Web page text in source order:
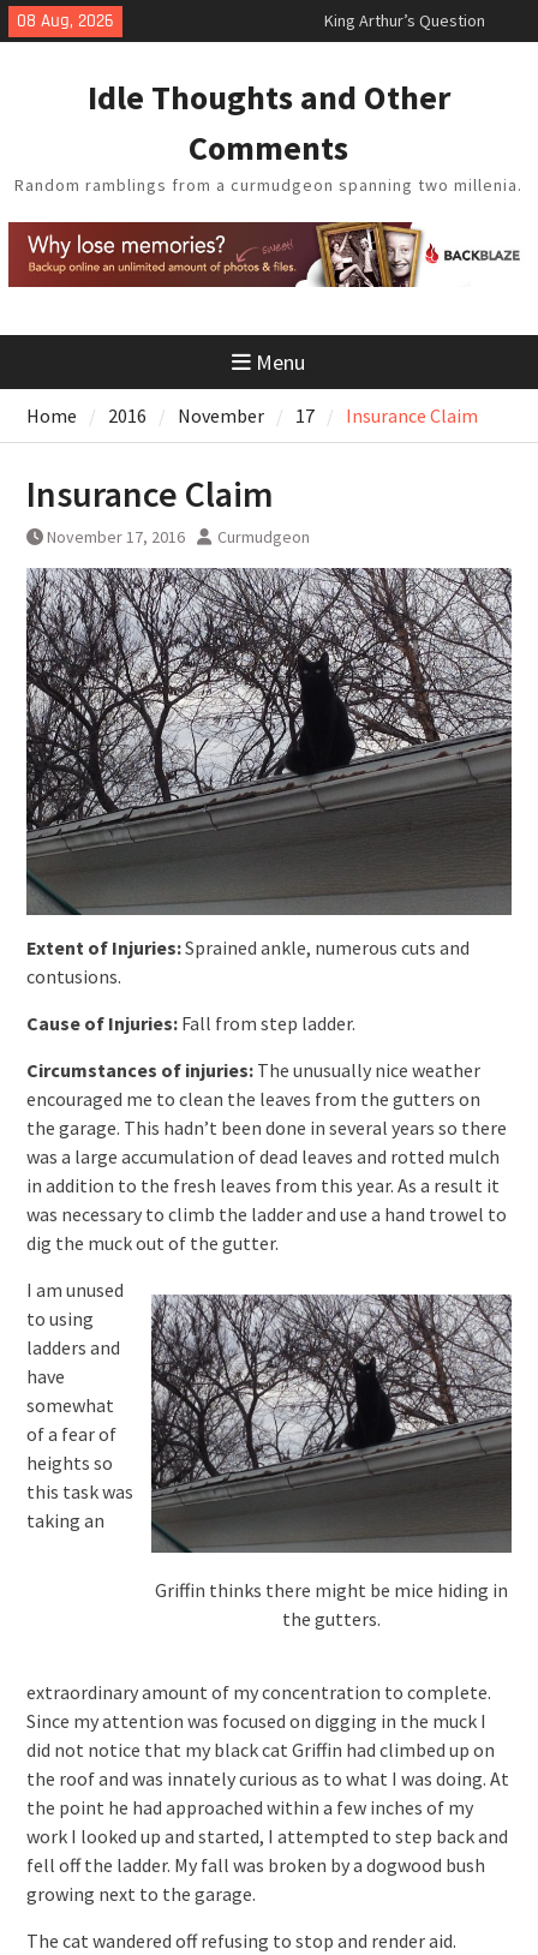
Skip
to
08 Aug, 2026
King Arthur’s Question
Artistic Technology
Baseball Soliloquy
Idle Thoughts and Other
Comments
Random ramblings from a curmudgeon spanning two millenia.
Menu
Home 2016 November 17 Insurance Claim
Insurance Claim
November 17, 2016 Curmudgeon
Extent of Injuries:Sprained ankle, numerous cuts and
contusions.
Cause of Injuries:Fall from step ladder.
Circumstances of injuries:The unusually nice weather
encouraged me to clean the leaves from the gutters on
the garage. This hadn’t been done in several years so there
was a large accumulation of dead leaves and rotted mulch
in addition to the fresh leaves from this year. As a result it
was necessary to climb the ladder and use a hand trowel to
dig the muck out of the gutter.
Griffin thinks there might be mice hiding in
the gutters.
I am unused
to using
ladders and
have
somewhat
of a fear of
heights so
this task was
taking an
extraordinary amount of my concentration to complete.
Since my attention was focused on digging in the muck I
did not notice that my black cat Griffin had climbed up on
the roof and was innately curious as to what I was doing. At
the point he had approached within a few inches of my
work I looked up and started, I attempted to step back and
fell off the ladder. My fall was broken by a dogwood bush
growing next to the garage.
The cat wandered off refusing to stop and render aid.